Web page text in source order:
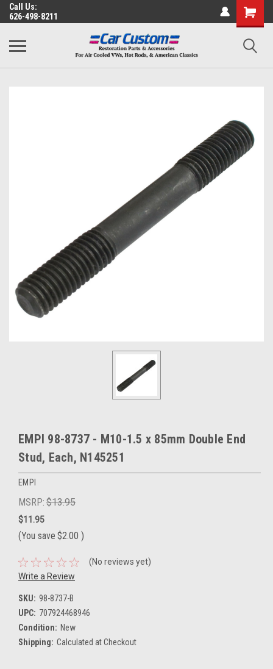
Call Us:
626-498-8211
EMPI 98-8737 - M10-1.5 x 85mm Double End
Stud, Each, N145251
EMPI
MSRP: $13.95
$11.95
(You save $2.00 )
(No reviews yet)
Write a Review
SKU: 98-8737-B
UPC: 707924468946
Condition: New
Shipping: Calculated at Checkout